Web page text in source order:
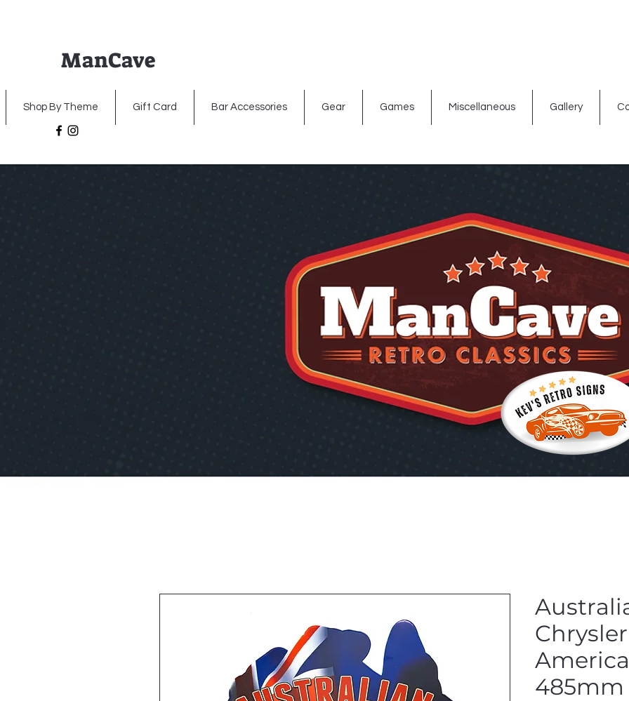
ManCave
Shop By Theme Gift Card Bar Accessories Gear Games Miscellaneous Gallery
485mm
Home Premium Metal Signs Illuminated signs Shop By Theme Gift Card Bar Accessories